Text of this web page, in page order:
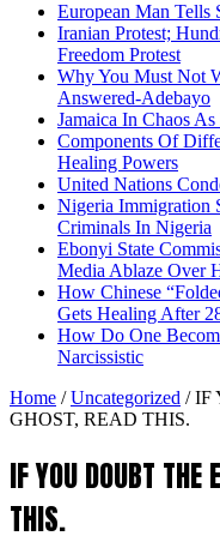
European Man Tells
Iranian Protest;
Freedom Protest
Why You Must Not
Answered-Adebayo
Jamaica In Chaos
Components Of
Healing Powers
United Nations
Nigeria Immigration
Criminals In Nigeria
Ebonyi State
Media Ablaze Over
How Chinese
Gets Healing After
How Do One
Narcissistic
Home / Uncategorized / IF
GHOST, READ THIS.
IF YOU DOUBT THE
THIS.